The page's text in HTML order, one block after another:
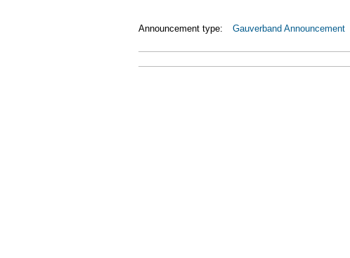
Announcement type: Gauverband Announcement